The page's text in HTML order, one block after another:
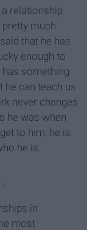
relationship
much
that he has
enough to
something
he can teach us
never changes
he was when
to him, he is
he is.
in
most